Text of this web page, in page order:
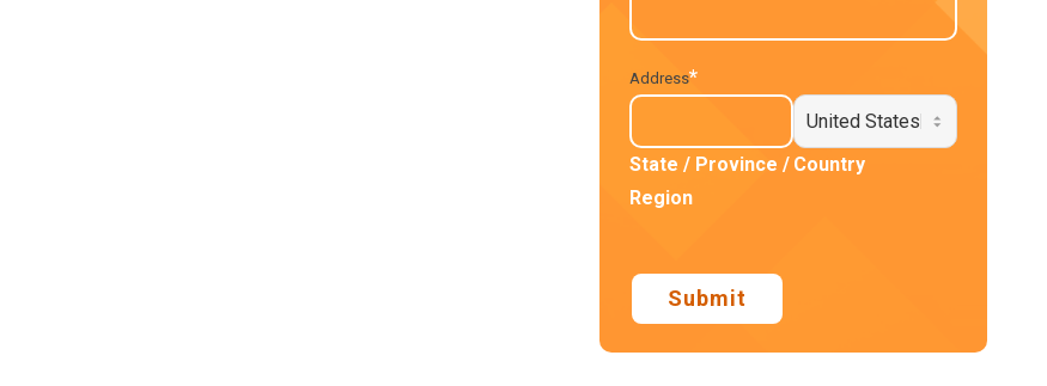
Address*
State / Province /
Region
Country
Submit